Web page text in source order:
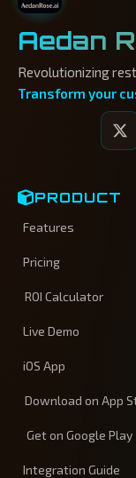
Aedan
Revolutionizing
Transform your
PRODUCT
Features
Pricing
ROI Calculator
Live Demo
iOS App
Download on App
Get on Google Play
Integration Guide